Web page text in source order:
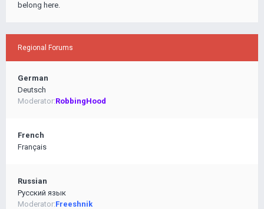
belong here.
Regional Forums
German
Deutsch
Moderator:RobbingHood
French
Français
Russian
Pусский язык
Moderator:Freeshnik